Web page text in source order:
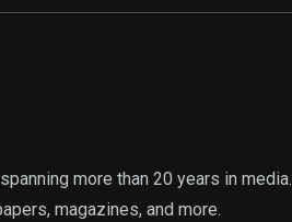
more than 20 years in media.
magazines, and more.